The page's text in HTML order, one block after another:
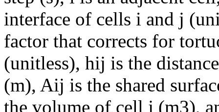
interface of cells i and j
factor that corrects for
(unitless), hij is the
(m), Aij is the shared
the volume of cell j (m3),